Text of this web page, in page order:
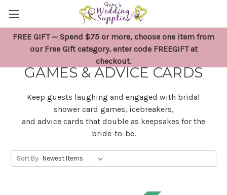
FREE GIFT — Spend $75 or more, choose one item from
our Free Gift category, enter code FREEGIFT at
checkout.
BRIDAL SHOWER CARD
GAMES & ADVICE CARDS
Keep guests laughing and engaged with bridal
shower card games, icebreakers,
and advice cards that double as keepsakes for the
bride-to-be.
Sort By: